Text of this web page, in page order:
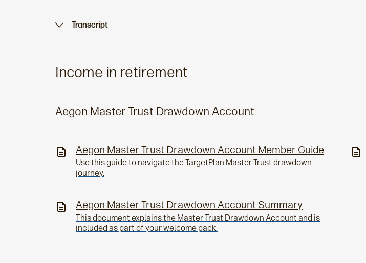
Transcript
Income in retirement
Aegon Master Trust Drawdown Account
Aegon Master Trust Drawdown Account Member Guide
Use this guide to navigate the TargetPlan Master Trust drawdown
journey.
Aegon Master Trust Drawdown Account Summary
This document explains the Master Trust Drawdown Account and is
included as part of your welcome pack.